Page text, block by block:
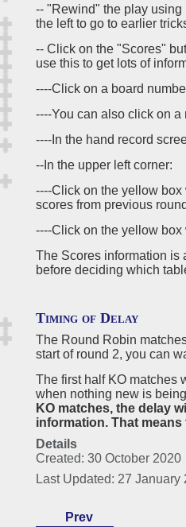
-- "Rewind" the play
the left to go to earlier
-- Click on the "Scores"
use this to get lots of
----Click on a board
----You can also click on
----In the hand record
--In the upper left corner:
----Click on the yellow
scores from previous
----Click on the yellow box
The Scores information is
before deciding which
Timing of Delay
The Round Robin
start of round 2, you can
The first half KO matches
when nothing new is
KO matches, the delay
information. That
Details
Created: 30 October 2020
Last Updated: 27 January
Prev